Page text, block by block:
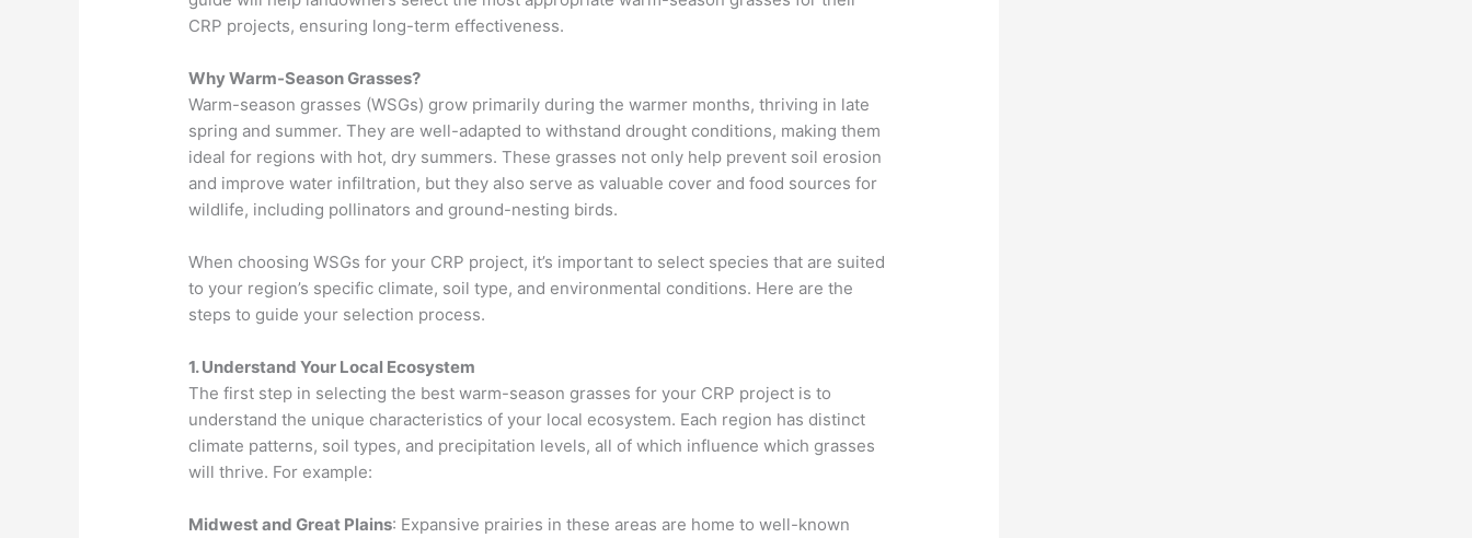
CRP projects, ensuring long-term effectiveness.
Why Warm-Season Grasses?
Warm-season grasses (WSGs) grow primarily during the warmer months, thriving in late
spring and summer. They are well-adapted to withstand drought conditions, making them
ideal for regions with hot, dry summers. These grasses not only help prevent soil erosion
and improve water infiltration, but they also serve as valuable cover and food sources for
wildlife, including pollinators and ground-nesting birds.
When choosing WSGs for your CRP project, it’s important to select species that are suited
to your region’s specific climate, soil type, and environmental conditions. Here are the
steps to guide your selection process.
1. Understand Your Local Ecosystem
The first step in selecting the best warm-season grasses for your CRP project is to
understand the unique characteristics of your local ecosystem. Each region has distinct
climate patterns, soil types, and precipitation levels, all of which influence which grasses
will thrive. For example:
Midwest and Great Plains: Expansive prairies in these areas are home to well-known